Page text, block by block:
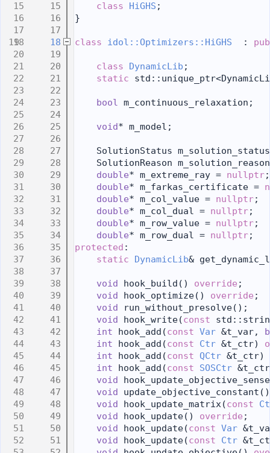
   15
class HiGHS ;
   16
}
   17
   18
class idol::Optimizers::HiGHS
  :
   19
   20
class DynamicLib ;
   21
static
   22
   23
bool m_continuous_relaxation;
   24
   25
void* m_model;
   26
   27
SolutionStatus
   28
SolutionReason
   29
double* m_extreme_ray = nullptr;
   30
double* m_farkas_certificate =
   31
double* m_col_value = nullptr;
   32
double* m_col_dual = nullptr;
   33
double* m_row_value = nullptr;
   34
double* m_row_dual = nullptr;
   35
protected :
   36
static DynamicLib&
   37
   38
void hook_build() override ;
   39
void hook_optimize() override ;
   40
void
run_without_presolve();
   41
void hook_write(const
   42
int hook_add(const Var &t_var,
   43
int hook_add(const Ctr &t_ctr)
   44
int hook_add(const QCtr &t_ctr)
   45
int hook_add(const SOSCtr
   46
void
   47
void
   48
void hook_update_matrix(const
   49
void hook_update() override ;
   50
void hook_update(const Var
   51
void hook_update(const Ctr